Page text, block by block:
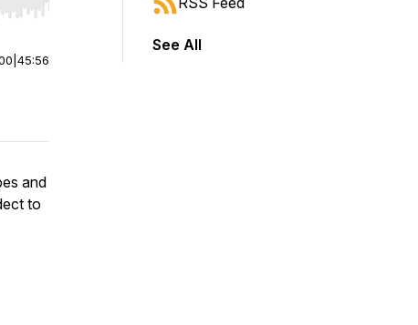
end. Hold shift to jump forward or backward.
45:56
and
to
See All